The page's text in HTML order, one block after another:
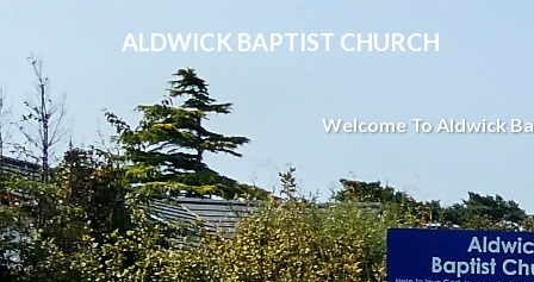
ALDWICK BAPTIST CHURCH
Welcome To Aldwick